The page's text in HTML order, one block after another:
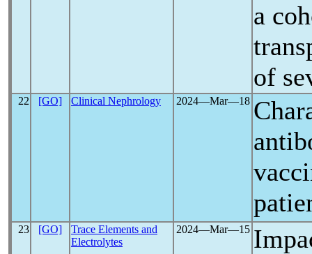
a
of
22 [GO] Clinical Nephrology 2024―Mar―18
23 [GO]
Trace Elements and
Electrolytes
2024―Mar―15